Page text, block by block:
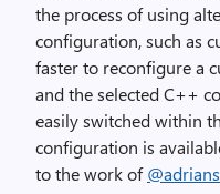
the process of using
configuration, such as
faster to reconfigure a
and the selected C++
easily switched within
configuration is
to the work of